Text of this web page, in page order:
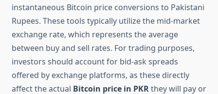
instantaneous Bitcoin price conversions to Pakistani
Rupees. These tools typically utilize the mid-market
exchange rate, which represents the average
between buy and sell rates. For trading purposes,
investors should account for bid-ask spreads
offered by exchange platforms, as these directly
affect the actual Bitcoin price in PKRthey will pay or